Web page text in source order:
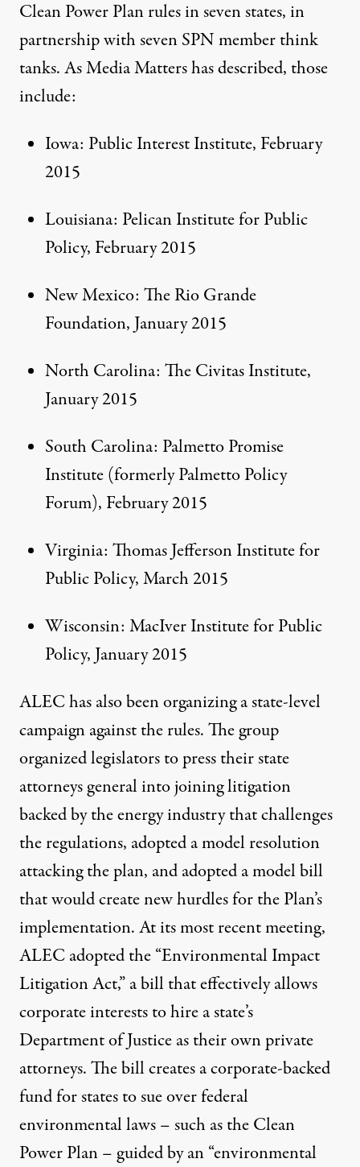
Clean Power Plan rules in seven states, in
partnership with seven SPN member think
tanks. As Media Matters hasdescribed, those
include:
Iowa: Public Interest Institute, February
2015
Louisiana: Pelican Institute for Public
Policy, February 2015
New Mexico: The Rio Grande
Foundation, January 2015
North Carolina: The Civitas Institute,
January 2015
South Carolina: Palmetto Promise
Institute (formerly Palmetto Policy
Forum), February 2015
Virginia: Thomas Jefferson Institute for
Public Policy,March 2015
Wisconsin: MacIver Institute for Public
Policy, January 2015
ALEC has also been organizing a state-level
campaign against the rules. The group
organized legislators to press their state
attorneys general into joininglitigation
backed by the energy industrythat challenges
the regulations, adopted amodel resolution
attacking the plan, and adopted a model bill
that would create new hurdles for the Plan’s
implementation. At its most recent meeting,
ALEC adopted the “Environmental Impact
Litigation Act,” a bill that effectively allows
corporate interests to hire a state’s
Department of Justice as their own private
attorneys. The bill creates a corporate-backed
fund for states to sue over federal
environmental laws – such as the Clean
Power Plan – guided by an “environmental